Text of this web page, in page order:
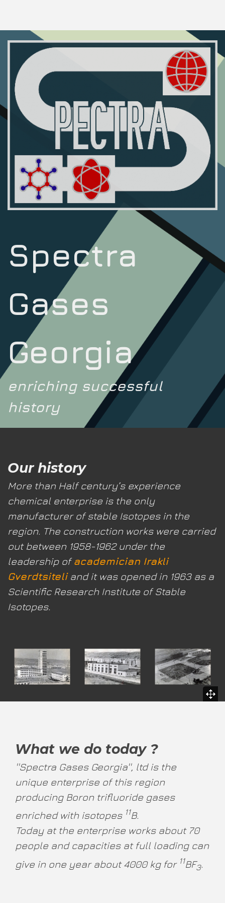
Spectra
Gases
Georgia
enriching successful
history
Our history
More than Half century’s experience
chemical enterprise is the only
manufacturer of stable Isotopes in the
region. The construction works were carried
out between 1958-1962 under the
leadership ofacademician Irakli
Gverdtsiteliand it was opened in 1963 as a
Scientific Research Institute of Stable
Isotopes.
What we do today ?
''Spectra Gases Georgia'', ltd is the
unique enterprise of this region
producing Boron trifluoride gases
enriched with isotopes 11B.
Today at the enterprise works about 70
people and capacities at full loading can
give in one year about 4000 kg for 11BF3.